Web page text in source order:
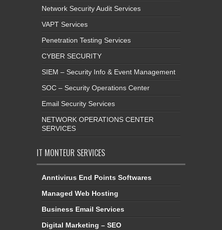
Network Security Audit Services
VAPT Services
Penetration Testing Services
CYBER SECURITY
SIEM – Security Info & Event Management
SOC – Security Operations Center
Email Security Services
NETWORK OPERATIONS CENTER
SERVICES
IT MONTEUR SERVICES
Anntivirus End Points Softwares
Managed Web Hosting
Business Email Services
Digital Marketing – SEO